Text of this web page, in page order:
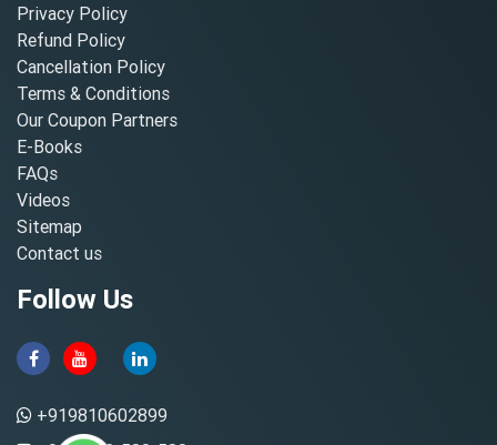
Privacy Policy
Refund Policy
Cancellation Policy
Terms & Conditions
Our Coupon Partners
E-Books
FAQs
Videos
Sitemap
Contact us
Follow Us
+919810602899